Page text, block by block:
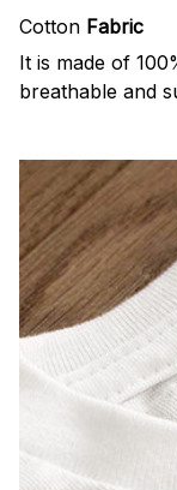
Cotton Fabric
It is made of
breathable and